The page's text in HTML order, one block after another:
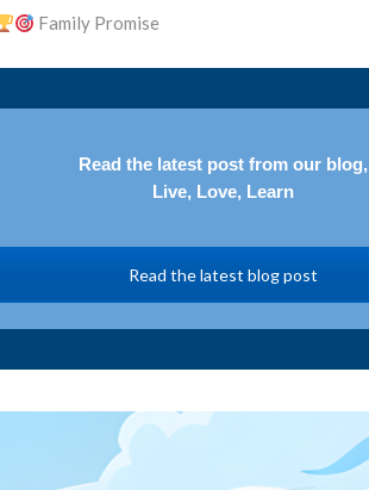
Family Promise
Read the latest post from our blog,
Live, Love, Learn
Read the latest blog post